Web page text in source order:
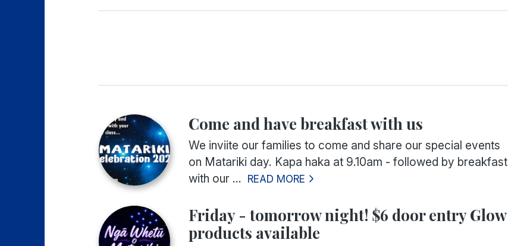
Come and have breakfast with us
We inviite our families to come and share our special events
on Matariki day. Kapa haka at 9.10am - followed by breakfast
with our ... READ MORE
Friday - tomorrow night! $6 door entry Glow
products available